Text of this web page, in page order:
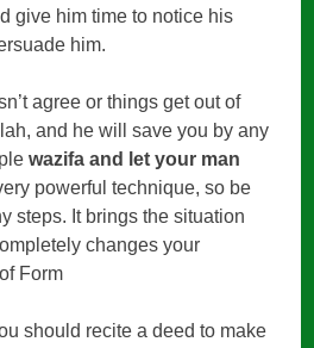
give him time to notice his
him.
agree or things get out of
and he will save you by any
wazifa and let your man
powerful technique, so be
steps. It brings the situation
changes your
Form
should recite a deed to make